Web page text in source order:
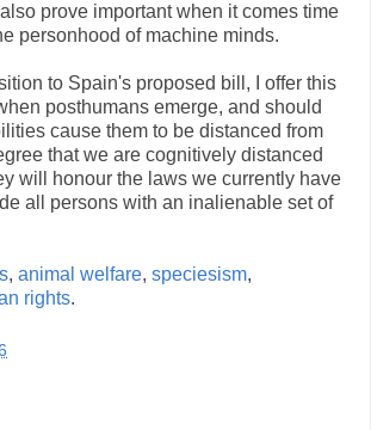
prove important when it comes time
personhood of machine minds.
to Spain's proposed bill, I offer this
posthumans emerge, and should
cause them to be distanced from
that we are cognitively distanced
will honour the laws we currently have
all persons with an inalienable set of
, animal welfare, speciesism,
rights.